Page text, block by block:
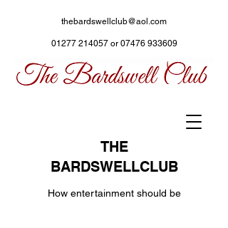
THE
BARDSWELLCLUB
How entertainment should be
thebardswellclub@aol.com
01277 214057or 07476 933609